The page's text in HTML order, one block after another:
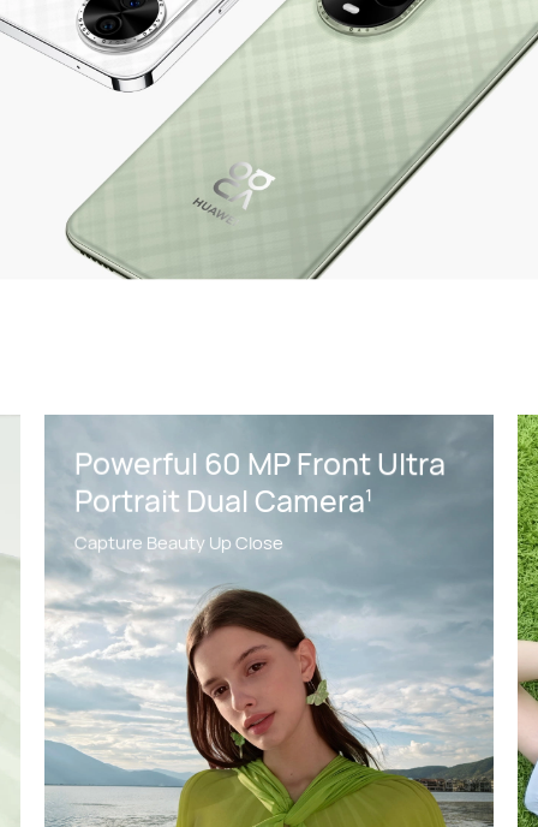
Powerful 60 MP Front Ultra
Portrait Dual Camera1
Capture Beauty Up Close